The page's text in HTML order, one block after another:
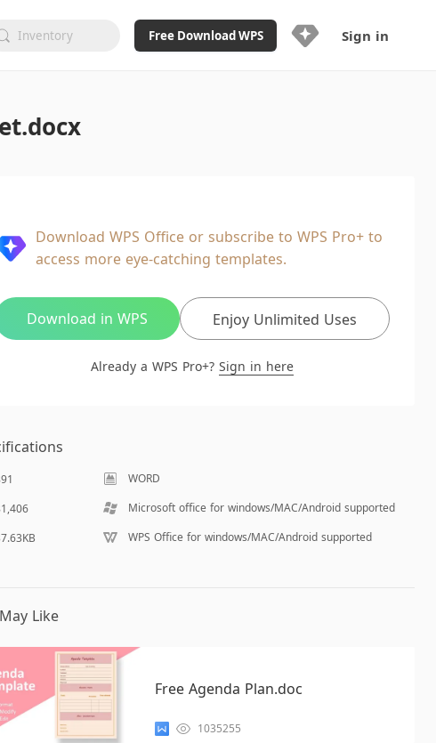
Free Download WPS
Ad-Free and Cross-Platform
20GB WPS Cloud Storage
AI features included with limited
usage
Sign in
Download WPS Office or subscribe to WPS Pro+ to
access more eye-catching templates.
Download in WPS Enjoy Unlimited Uses
Already a WPS Pro+? Sign in here
WORD
Microsoft office for windows/MAC/Android supported
WPS Office for windows/MAC/Android supported
Like
Free Agenda Plan.doc
1035255